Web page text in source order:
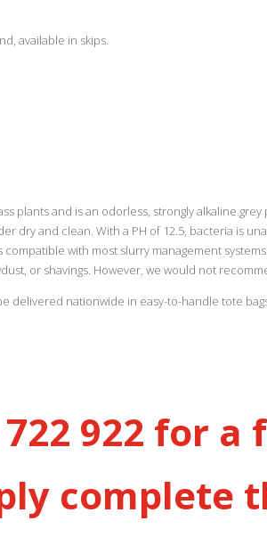
available in skips.
plants and is an odorless, strongly alkaline
dry and clean. With a PH of 12.5, bacteria is
with most slurry management
or shavings. However, we would not
delivered nationwide in easy-to-handle tote
922 for a
complete